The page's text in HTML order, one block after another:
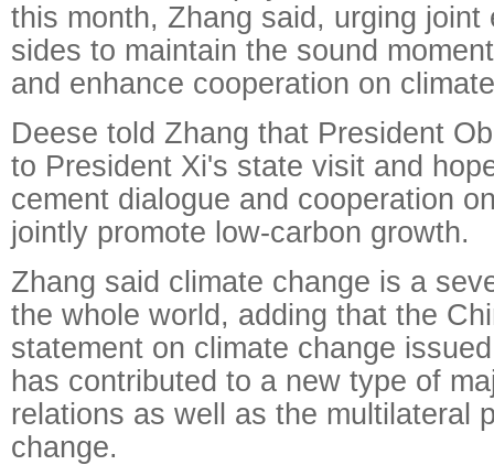
this month, Zhang said, urging joint
sides to maintain the sound
and enhance cooperation on
Deese told Zhang that President
to President Xi's state visit and
cement dialogue and cooperation
jointly promote low-carbon growth.
Zhang said climate change is a
the whole world, adding that the
statement on climate change
has contributed to a new type of
relations as well as the multilateral
change.